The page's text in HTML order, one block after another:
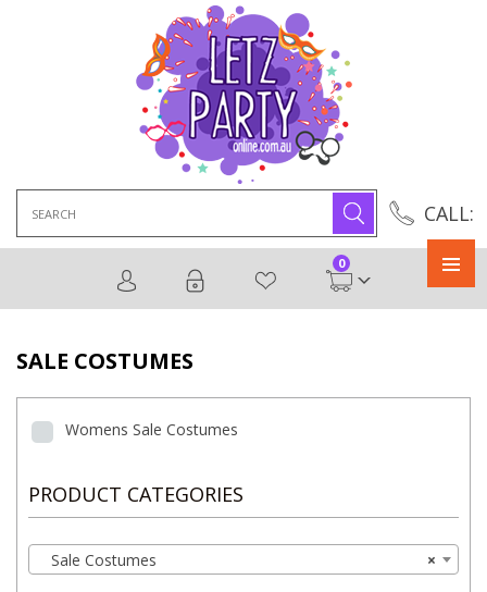
CALL:
for:
0
SALE COSTUMES
Womens Sale Costumes
PRODUCT CATEGORIES
×
Sale Costumes